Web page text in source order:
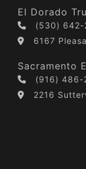
El Dorado
(530) 642-
6167
Sacramento
(916) 486-
2216